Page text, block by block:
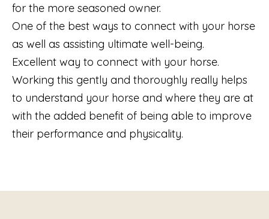
for the more seasoned owner.
One of the best ways to connect with your horse
as well as assisting ultimate well-being.
Excellent way to connect with your horse.
Working this gently and thoroughly really helps
to understand your horse and where they are at
with the added benefit of being able to improve
their performance and physicality.